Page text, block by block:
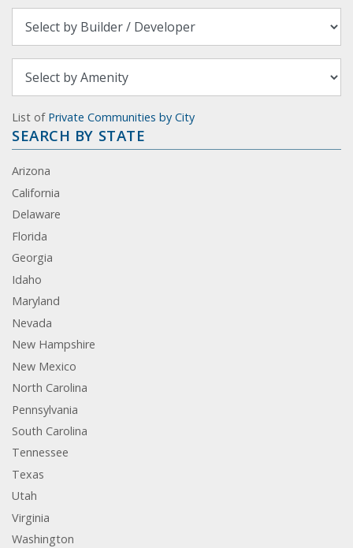
List of Private Communities by City
SEARCH BY STATE
Arizona
California
Delaware
Florida
Georgia
Idaho
Maryland
Nevada
New Hampshire
New Mexico
North Carolina
Pennsylvania
South Carolina
Tennessee
Texas
Utah
Virginia
Washington